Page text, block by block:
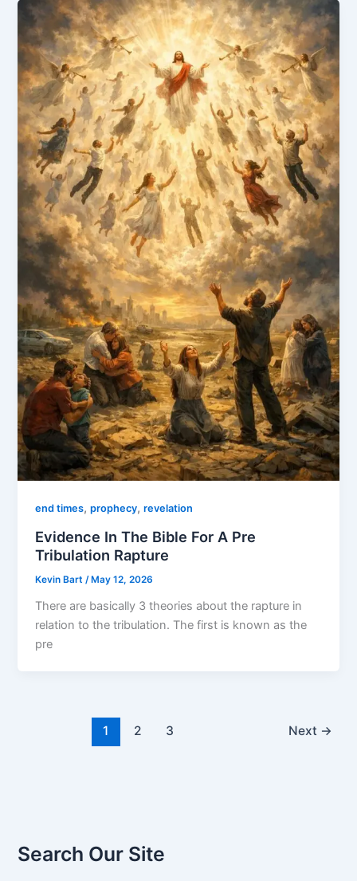
end times,prophecy,revelation
Evidence In The Bible For A Pre
Tribulation Rapture
Kevin Bart/ May 12, 2026
There are basically 3 theories about the rapture in
relation to the tribulation. The first is known as the
pre
1 2 3 Next →
Search Our Site